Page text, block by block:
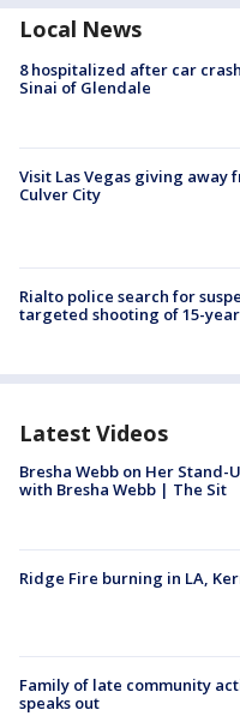
Local News
8 hospitalized after car
Sinai of Glendale
Visit Las Vegas giving away
Culver City
Rialto police search for
targeted shooting of 15-
Latest Videos
Bresha Webb on Her Stand-
with Bresha Webb | The Sit
Ridge Fire burning in LA,
Family of late community
speaks out